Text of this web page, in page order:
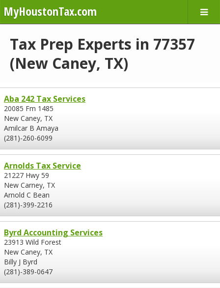
MyHoustonTax.com
Tax Prep Experts in 77357
(New Caney, TX)
Aba 242 Tax Services
20085 Fm 1485
New Caney, TX
Amilcar B Amaya
(281)-260-6099
Arnolds Tax Service
21227 Hwy 59
New Carney, TX
Arnold C Bean
(281)-399-2216
Byrd Accounting Services
23913 Wild Forest
New Caney, TX
Billy J Byrd
(281)-389-0647